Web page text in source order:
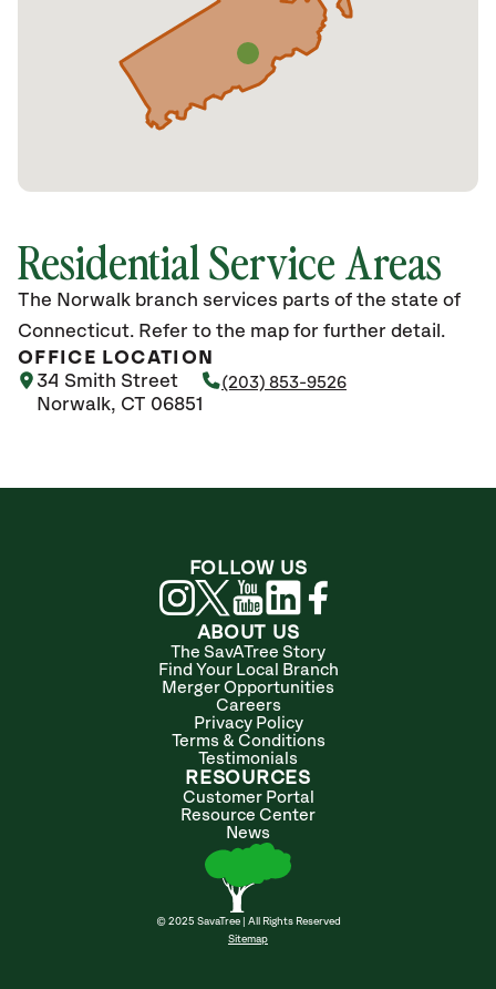
Residential Service Areas
The Norwalk branch services parts of the state of
Connecticut. Refer to the map for further detail.
OFFICE LOCATION
34 Smith Street
Norwalk, CT 06851
(203) 853-9526
ABOUT US
The SavATree Story
Find Your Local Branch
Merger Opportunities
Careers
Privacy Policy
Terms & Conditions
Testimonials
RESOURCES
Customer Portal
Resource Center
News
© 2025 SavaTree | All Rights Reserved
Sitemap
FOLLOW US